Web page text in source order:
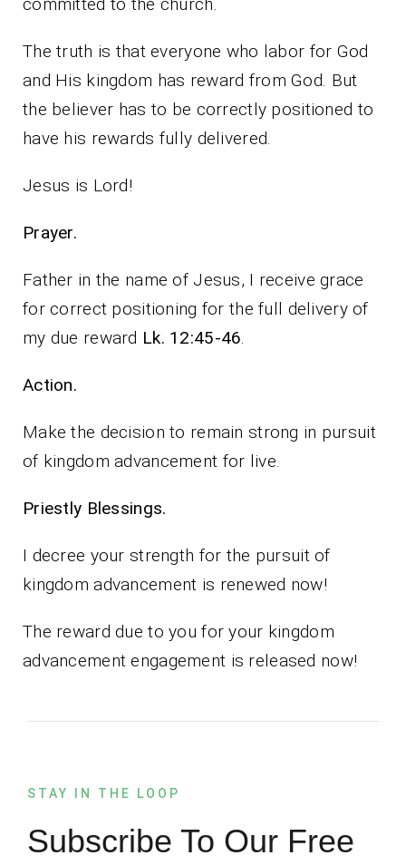
The truth is that everyone who labor for God
and His kingdom has reward from God. But
the believer has to be correctly positioned to
have his rewards fully delivered.
Jesus is Lord!
Prayer.
Father in the name of Jesus, I receive grace
for correct positioning for the full delivery of
my due reward Lk. 12:45-46.
Action.
Make the decision to remain strong in pursuit
of kingdom advancement for live.
Priestly Blessings.
I decree your strength for the pursuit of
kingdom advancement is renewed now!
The reward due to you for your kingdom
advancement engagement is released now!
STAY IN THE LOOP
Subscribe To Our Free